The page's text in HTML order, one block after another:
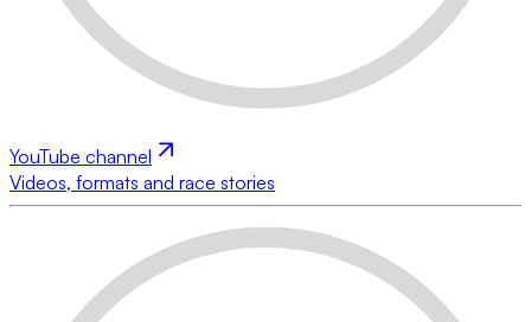
YouTube channel
Videos, formats and race stories